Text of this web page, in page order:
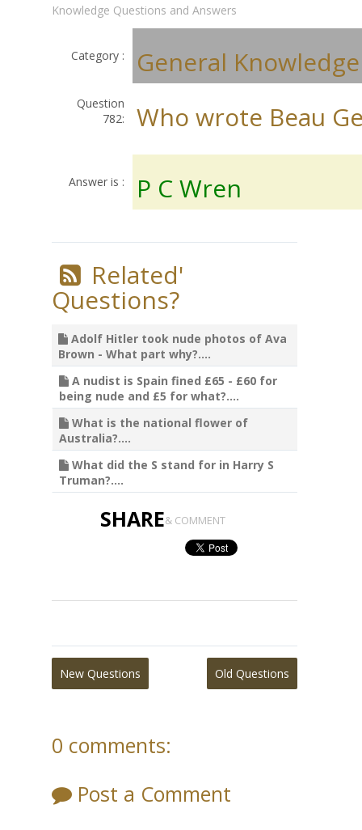
Knowledge Questions and Answers
Category : General Knowledge
Question
782:
Who wrote Beau
Answer is : P C Wren
Related'
Questions?
Adolf Hitler took nude photos of Ava
Brown - What part why?....
A nudist is Spain fined £65 - £60 for
being nude and £5 for what?....
What is the national flower of
Australia?....
What did the S stand for in Harry S
Truman?....
SHARE& COMMENT
New Questions Old Questions
0 comments:
Post a Comment